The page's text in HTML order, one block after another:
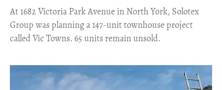
​At 1682 Victoria Park Avenue in North York, Solotex
Group was planning a 147-unit townhouse project
called Vic Towns. 65 units remain unsold.